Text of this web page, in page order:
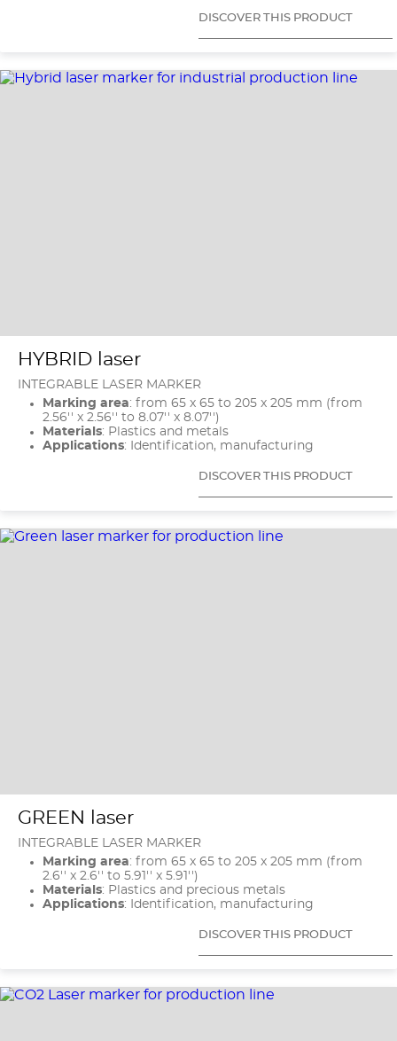
DISCOVER THIS PRODUCT
HYBRID laser
INTEGRABLE LASER MARKER
Marking area: from 65 x 65 to 205 x 205 mm (from
2.56'' x 2.56'' to 8.07'' x 8.07'')
Materials: Plastics and metals
Applications: Identification, manufacturing
DISCOVER THIS PRODUCT
GREEN laser
INTEGRABLE LASER MARKER
Marking area: from 65 x 65 to 205 x 205 mm (from
2.6'' x 2.6'' to 5.91'' x 5.91'')
Materials: Plastics and precious metals
Applications: Identification, manufacturing
DISCOVER THIS PRODUCT